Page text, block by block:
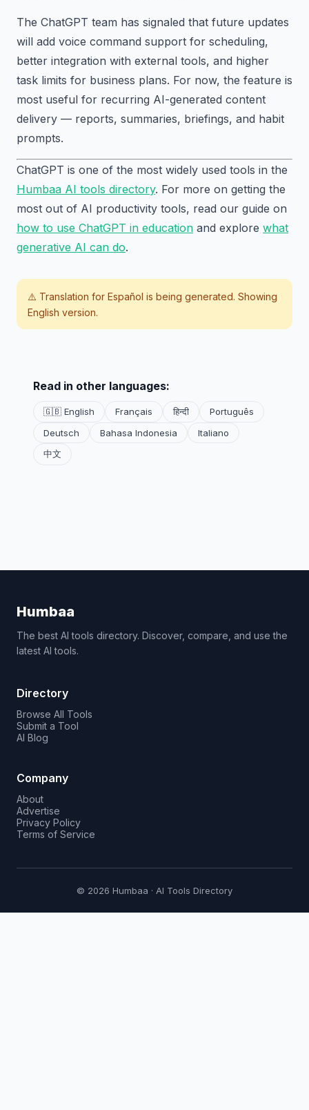
The ChatGPT team has signaled that future updates
will add voice command support for scheduling,
better integration with external tools, and higher
task limits for business plans. For now, the feature is
most useful for recurring AI-generated content
delivery — reports, summaries, briefings, and habit
prompts.
ChatGPT is one of the most widely used tools in the
Humbaa AI tools directory. For more on getting the
most out of AI productivity tools, read our guide on
how to use ChatGPT in education and explore what
generative AI can do.
⚠️ Translation for Español is being generated. Showing
English version.
Read in other languages:
🇬🇧 English Français हिन्दी
Português
Deutsch
Bahasa Indonesia
Italiano
中文
Humbaa
The best AI tools directory. Discover, compare, and use the
latest AI tools.
Directory
Browse All Tools
Submit a Tool
AI Blog
Company
About
Advertise
Privacy Policy
Terms of Service
© 2026 Humbaa · AI Tools Directory